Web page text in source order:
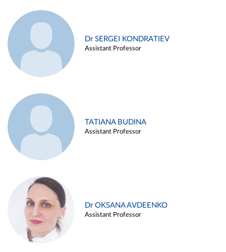
Dr SERGEI KONDRATIEV
Assistant Professor
TATIANA BUDINA
Assistant Professor
Dr OKSANA AVDEENKO
Assistant Professor